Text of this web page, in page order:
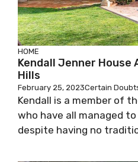
HOME
Kendall Jenner House
Hills
February 25, 2023Certain
Kendall is a member of
who have all managed
despite having no